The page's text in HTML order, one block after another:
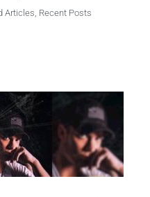
Articles, Recent Posts